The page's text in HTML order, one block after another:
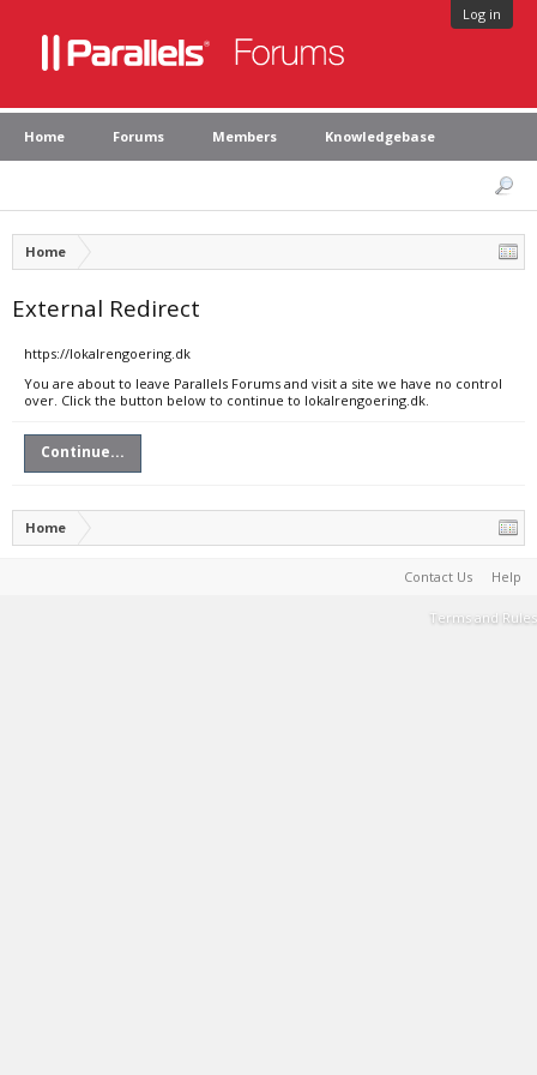
Log in
Home Forums Members Knowledgebase
Home
External Redirect
https://lokalrengoering.dk
You are about to leave Parallels Forums and visit a site we have no control
over. Click the button below to continue to lokalrengoering.dk.
Continue...
Home
Contact Us Help
Terms and Rules